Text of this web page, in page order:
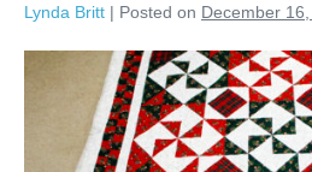
Lynda Britt | Posted on December
Christmas
Snowflakes